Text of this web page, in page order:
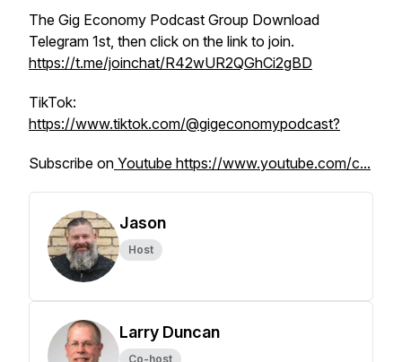
The Gig Economy Podcast Group Download
Telegram 1st, then click on the link to join.
https://t.me/joinchat/R42wUR2QGhCi2gBD
TikTok:
https://www.tiktok.com/@gigeconomypodcast?
Subscribe on Youtube https://www.youtube.com/c...
Jason
Host
Larry Duncan
Co-host